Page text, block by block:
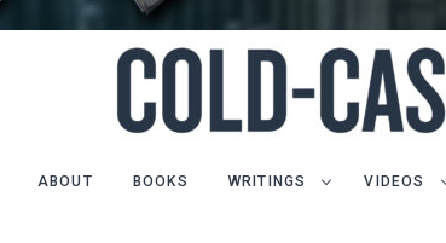
ABOUT BOOKS WRITINGS VIDEOS